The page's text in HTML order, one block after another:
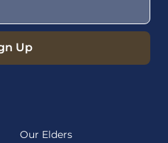
Up
Our Elders